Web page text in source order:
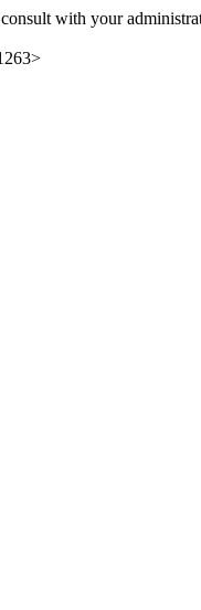
with your